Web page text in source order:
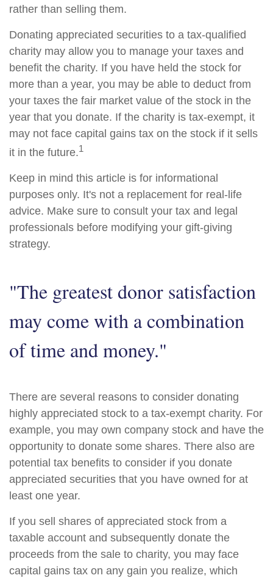
rather than selling them.
Donating appreciated securities to a tax-qualified
charity may allow you to manage your taxes and
benefit the charity. If you have held the stock for
more than a year, you may be able to deduct from
your taxes the fair market value of the stock in the
year that you donate. If the charity is tax-exempt, it
may not face capital gains tax on the stock if it sells
it in the future.1
Keep in mind this article is for informational
purposes only. It's not a replacement for real-life
advice. Make sure to consult your tax and legal
professionals before modifying your gift-giving
strategy.
"The greatest donor satisfaction
may come with a combination
of time and money."
There are several reasons to consider donating
highly appreciated stock to a tax-exempt charity. For
example, you may own company stock and have the
opportunity to donate some shares. There also are
potential tax benefits to consider if you donate
appreciated securities that you have owned for at
least one year.
If you sell shares of appreciated stock from a
taxable account and subsequently donate the
proceeds from the sale to charity, you may face
capital gains tax on any gain you realize, which